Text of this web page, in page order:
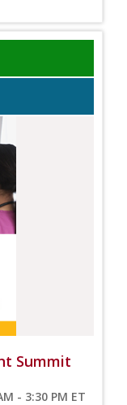
Summit
- 3:30 PM ET